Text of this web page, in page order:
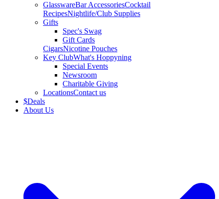
GlasswareBar AccessoriesCocktail
RecipesNightlife/Club Supplies
Gifts
Spec's Swag
Gift Cards
CigarsNicotine Pouches
Key ClubWhat's Hoppyning
Special Events
Newsroom
Charitable Giving
LocationsContact us
$Deals
About Us